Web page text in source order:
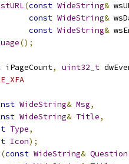
(const WideString&
const WideString&
const WideString&
();
iPageCount, uint32_t
WideString& Msg,
WideString& Title,
Type,
Icon);
(const WideString& Question